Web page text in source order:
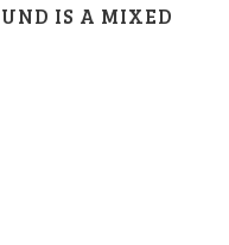
IS A MIXED